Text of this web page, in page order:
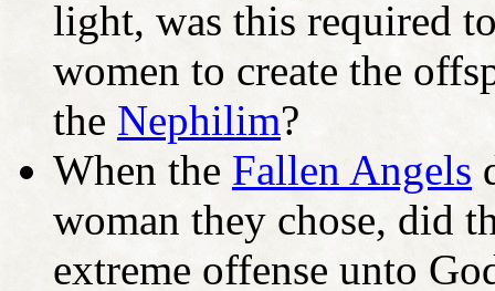
light, was this required
women to create the
the Nephilim?
When the Fallen Angels
woman they chose, did
extreme offense unto